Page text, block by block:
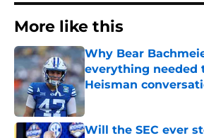
More like this
Why Bear
everything needed
Heisman
Published by on Invalid Date
Will the SEC ever